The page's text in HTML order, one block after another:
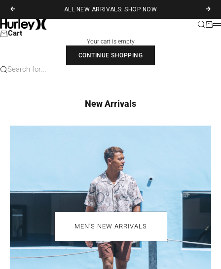
Previous
ALL NEW ARRIVALS: SHOP NOW
Next
Hurley
Search
Cart
Cart
Your cart is empty
CONTINUE SHOPPING
Search for...
New Arrivals
MEN'S NEW ARRIVALS